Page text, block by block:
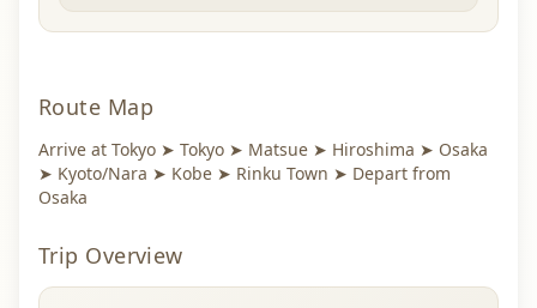
Route Map
Arrive at Tokyo ➤ Tokyo ➤ Matsue ➤ Hiroshima ➤ Osaka
➤ Kyoto/Nara ➤ Kobe ➤ Rinku Town ➤ Depart from
Osaka
Trip Overview